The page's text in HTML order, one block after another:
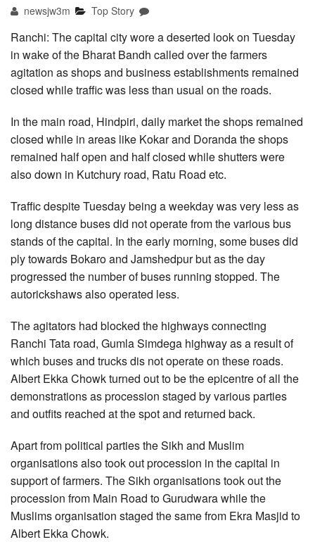
newsjw3m Top Story
Ranchi: The capital city wore a deserted look on Tuesday
in wake of the Bharat Bandh called over the farmers
agitation as shops and business establishments remained
closed while traffic was less than usual on the roads.
In the main road, Hindpiri, daily market the shops remained
closed while in areas like Kokar and Doranda the shops
remained half open and half closed while shutters were
also down in Kutchury road, Ratu Road etc.
Traffic despite Tuesday being a weekday was very less as
long distance buses did not operate from the various bus
stands of the capital. In the early morning, some buses did
ply towards Bokaro and Jamshedpur but as the day
progressed the number of buses running stopped. The
autorickshaws also operated less.
The agitators had blocked the highways connecting
Ranchi Tata road, Gumla Simdega highway as a result of
which buses and trucks dis not operate on these roads.
Albert Ekka Chowk turned out to be the epicentre of all the
demonstrations as procession staged by various parties
and outfits reached at the spot and returned back.
Apart from political parties the Sikh and Muslim
organisations also took out procession in the capital in
support of farmers. The Sikh organisations took out the
procession from Main Road to Gurudwara while the
Muslims organisation staged the same from Ekra Masjid to
Albert Ekka Chowk.